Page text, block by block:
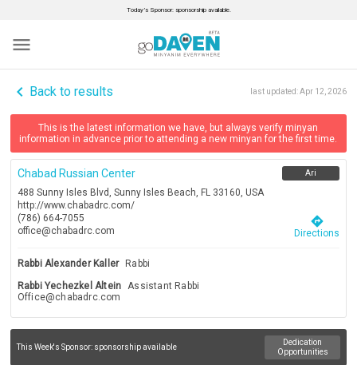
Today’s Sponsor: sponsorship available.
menu
navigate_before Back to results last updated:Apr 12, 2026
This is the latest information we have, but always verify minyan
information in advance prior to attending a new minyan for the first time.
Chabad Russian Center
488 Sunny Isles Blvd, Sunny Isles Beach, FL 33160, USA
http://www.chabadrc.com/
(786) 664-7055
office@chabadrc.com
Ari
directions
Directions
Rabbi Alexander Kaller
Rabbi
Rabbi Yechezkel Altein Assistant Rabbi
Office@chabadrc.com
This Week's Sponsor: sponsorship available
Dedication
Opportunities